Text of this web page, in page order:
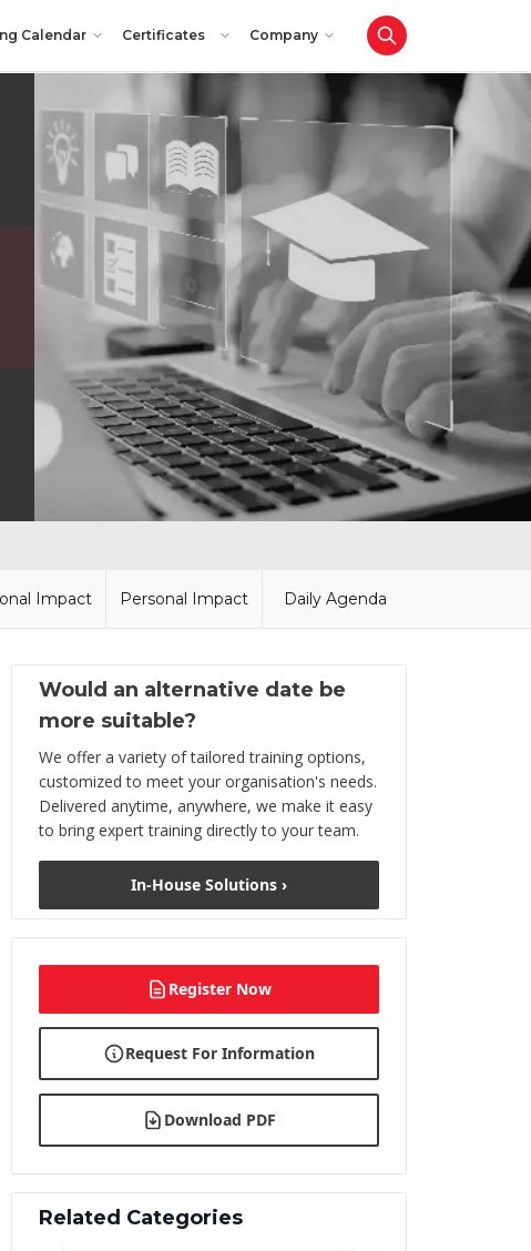
Calendar Certificates Company
Impact Personal Impact Daily Agenda
Would an alternative date be
more suitable?
We offer a variety of tailored training options,
customized to meet your organisation's needs.
Delivered anytime, anywhere, we make it easy
to bring expert training directly to your team.
In-House Solutions ›
Register Now
Request For Information
Download PDF
Related Categories